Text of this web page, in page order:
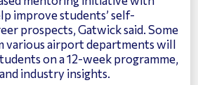
improve students’ self-
prospects, Gatwick said. Some
various airport departments will
on a 12-week programme,
industry insights.